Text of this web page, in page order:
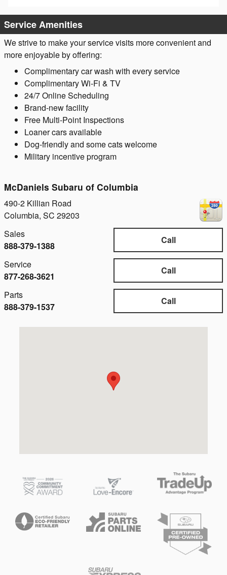
Service Amenities
We strive to make your service visits more convenient and
more enjoyable by offering:
Complimentary car wash with every service
Complimentary Wi-Fi & TV
24/7 Online Scheduling
Brand-new facility
Free Multi-Point Inspections
Loaner cars available
Dog-friendly and some cats welcome
Military incentive program
McDaniels Subaru of Columbia
490-2 Killian Road
Columbia, SC 29203
Call
Sales
888-379-1388
Call
Service
877-268-3621
Call
Parts
888-379-1537